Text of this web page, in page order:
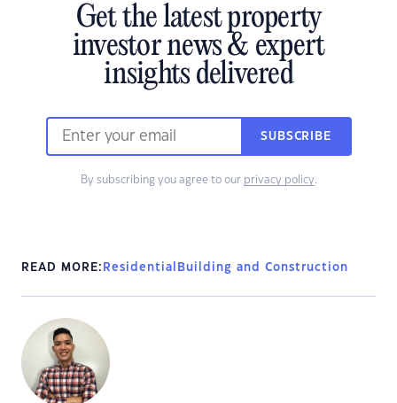
Get the latest property
investor news & expert
insights delivered
SUBSCRIBE
By subscribing you agree to our privacy policy.
READ MORE: Residential Building and Construction